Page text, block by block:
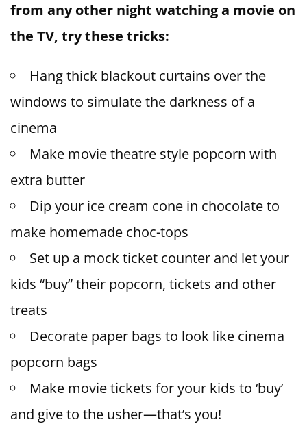
from any other night watching a movie on
the TV, try these tricks:
Hang thick blackout curtains over the
windows to simulate the darkness of a
cinema
Make movie theatre style popcorn with
extra butter
Dip your ice cream cone in chocolate to
make homemade choc-tops
Set up a mock ticket counter and let your
kids “buy” their popcorn, tickets and other
treats
Decorate paper bags to look like cinema
popcorn bags
Make movie tickets for your kids to ‘buy’
and give to the usher—that’s you!